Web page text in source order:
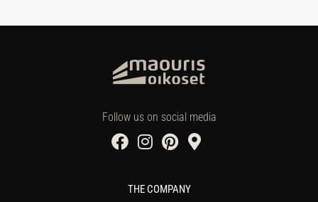
Follow us on social media
THE COMPANY